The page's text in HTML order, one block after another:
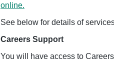
online.
See below for details of
Careers Support
You will have access to